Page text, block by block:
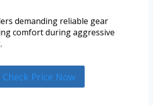
demanding reliable gear
comfort during aggressive
Check Price Now